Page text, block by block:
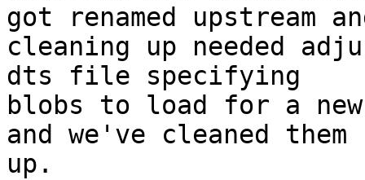
got renamed upstream
cleaning up needed
dts file specifying
blobs to load for a new
and we've cleaned them
up.